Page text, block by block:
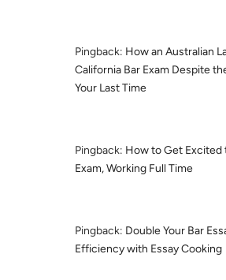
Pingback: How an Australian
California Bar Exam Despite
Your Last Time
Pingback: How to Get Excited
Exam, Working Full Time
Pingback: Double Your Bar
Efficiency with Essay Cooking